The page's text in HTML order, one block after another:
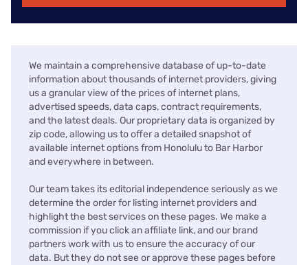
We maintain a comprehensive database of up-to-date
information about thousands of internet providers, giving
us a granular view of the prices of internet plans,
advertised speeds, data caps, contract requirements,
and the latest deals. Our proprietary data is organized by
zip code, allowing us to offer a detailed snapshot of
available internet options from Honolulu to Bar Harbor
and everywhere in between.
Our team takes its editorial independence seriously as we
determine the order for listing internet providers and
highlight the best services on these pages. We make a
commission if you click an affiliate link, and our brand
partners work with us to ensure the accuracy of our
data. But they do not see or approve these pages before